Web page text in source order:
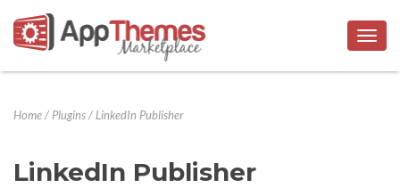
Home/ Plugins/ LinkedIn Publisher
LinkedIn Publisher